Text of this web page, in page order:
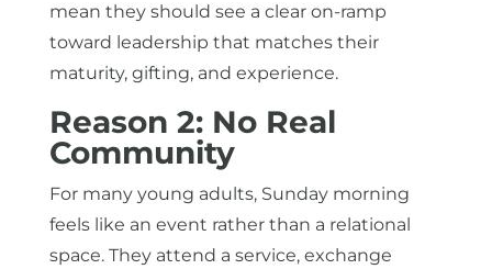
mean they should see a clear on-ramp
toward leadership that matches their
maturity, gifting, and experience.
Reason 2: No Real
Community
For many young adults, Sunday morning
feels like an event rather than a relational
space. They attend a service, exchange